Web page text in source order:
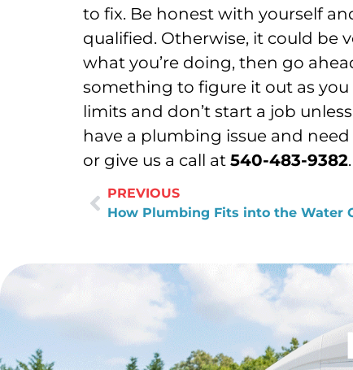
to fix. Be honest with yourself
qualified. Otherwise, it could be
what you’re doing, then go
something to figure it out as you
limits and don’t start a job
have a plumbing issue and
or give us a call at 540-483-9382.
PREVIOUS